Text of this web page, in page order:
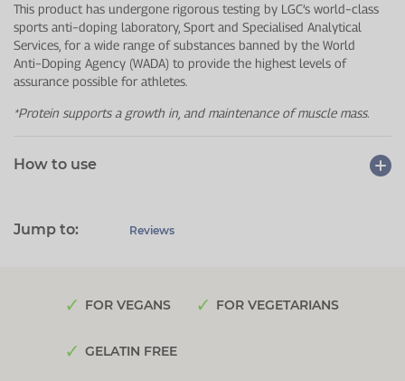
This product has undergone rigorous testing by LGC’s world−class
sports anti−doping laboratory, Sport and Specialised Analytical
Services, for a wide range of substances banned by the World
Anti−Doping Agency (WADA) to provide the highest levels of
assurance possible for athletes.
*Protein supports a growth in, and maintenance of muscle mass.
How to use
Jump to: Reviews
FOR VEGANS FOR VEGETARIANS
GELATIN FREE